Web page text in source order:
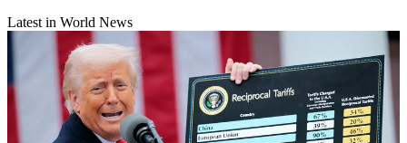
Latest in World News